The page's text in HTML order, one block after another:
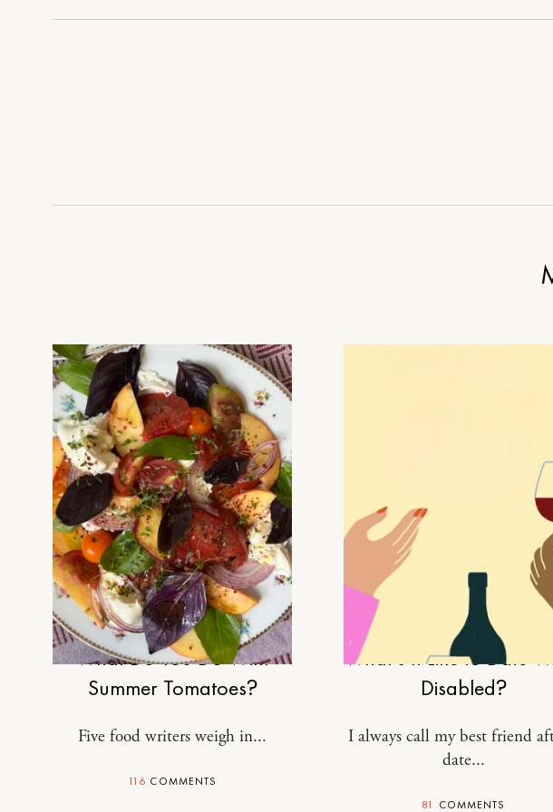
of
FOOD
What Do You Do With
Summer Tomatoes?
Five food writers weigh in...
116 COMMENTS
RELATIONSHIPS
What’s It Like to Date
Disabled?
I always call my best friend
date...
81 COMMENTS